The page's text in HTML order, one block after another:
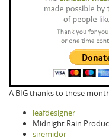
A BIG thanks to these
leafdesigner
Midnight Rain
siremidor